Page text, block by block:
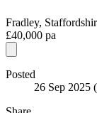
Fradley,
£40,000 pa
Posted
26 Sep 2025